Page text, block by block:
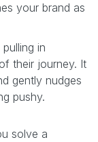
your brand as
in
their journey. It
gently nudges
pushy.
solve a